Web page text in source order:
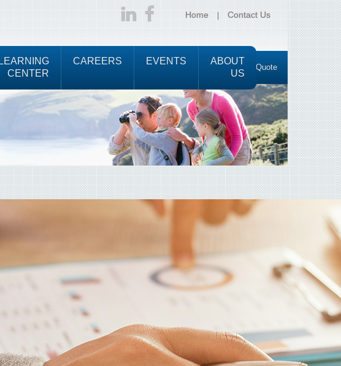
Home Contact Us
Request a Quote
LEARNING
CENTER
CAREERS EVENTS
ABOUT
US